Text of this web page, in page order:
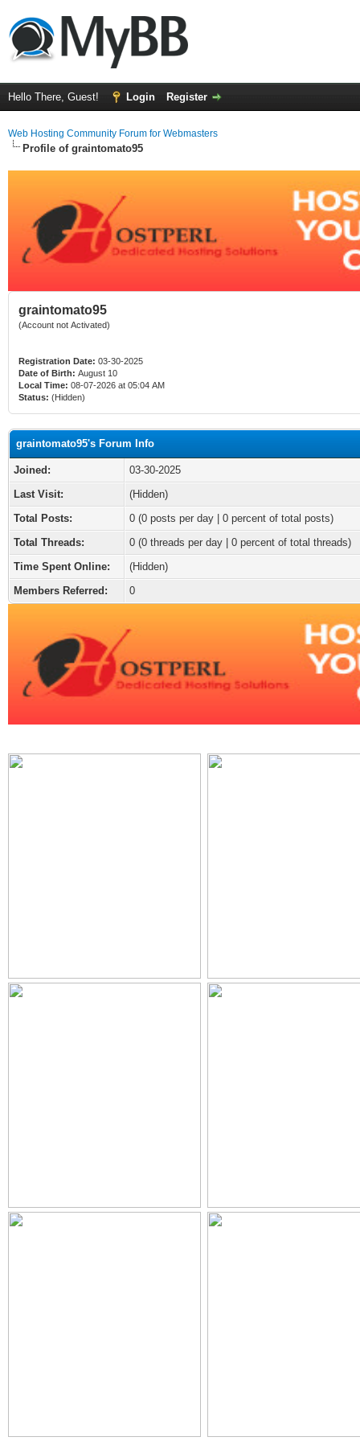
Hello There, Guest! Login Register
Web Hosting Community Forum for Webmasters
Profile of graintomato95
graintomato95
(Account not Activated)
Registration Date: 03-30-2025
Date of Birth: August 10
Local Time: 08-07-2026 at 05:04 AM
Status: (Hidden)
graintomato95's Forum Info
Joined:
03-30-2025
Last Visit:
(Hidden)
Total Posts:
0 (0 posts per day | 0 percent of total posts)
Total Threads:
0 (0 threads per day | 0 percent of total threads)
Time Spent Online:
(Hidden)
Members Referred:
0